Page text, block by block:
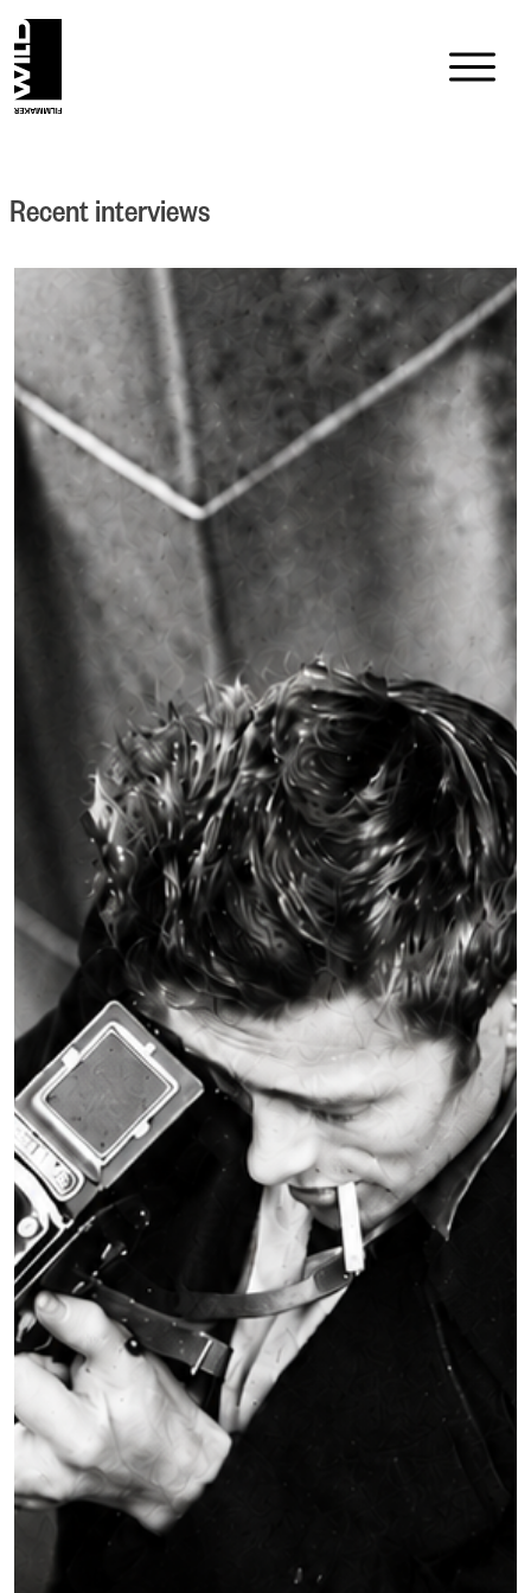
Skip
to
content
Recent interviews